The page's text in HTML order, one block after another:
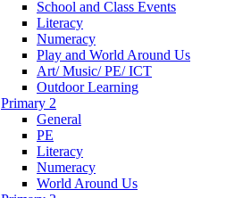
School and Class Events
Literacy
Numeracy
Play and World Around Us
Art/ Music/ PE/ ICT
Outdoor Learning
Primary 2
General
PE
Literacy
Numeracy
World Around Us